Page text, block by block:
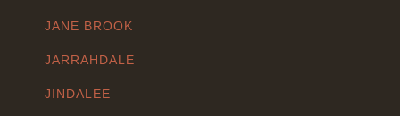
JANE BROOK
JARRAHDALE
JINDALEE